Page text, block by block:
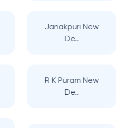
Janakpuri New
De..
R K Puram New
De..